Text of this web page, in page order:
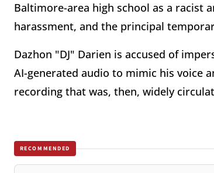
Baltimore-area high school as a racist
harassment, and the principal
Dazhon "DJ" Darien is accused of
AI-generated audio to mimic his voice
recording that was, then, widely
RECOMMENDED